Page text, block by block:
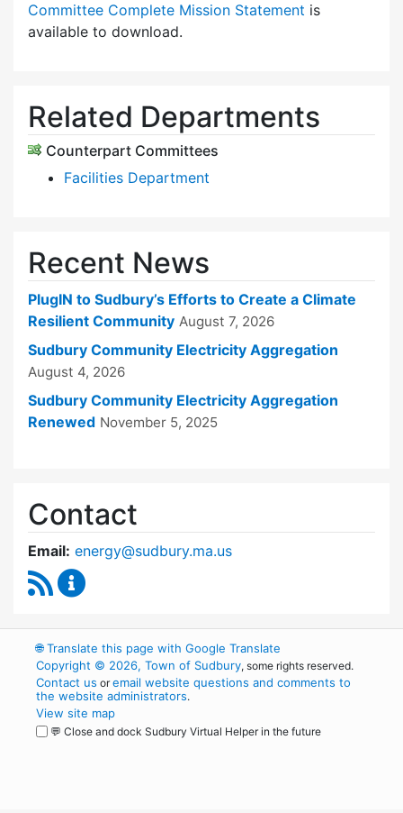
Committee Complete Mission Statement is
available to download.
Related Departments
Counterpart Committees
Facilities Department
Recent News
PlugIN to Sudbury’s Efforts to Create a Climate
Resilient Community August 7, 2026
Sudbury Community Electricity Aggregation
August 4, 2026
Sudbury Community Electricity Aggregation
Renewed November 5, 2025
Contact
Email: energy@sudbury.ma.us
RSS Feed
🌐Translate this page with Google Translate
Copyright © 2026, Town of Sudbury, some rights reserved.
Contact us oremail website questions and comments to
the website administrators.
View site map
💬 Close and dock Sudbury Virtual Helper in the future